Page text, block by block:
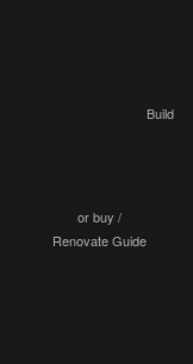
Build
or buy /
Renovate Guide